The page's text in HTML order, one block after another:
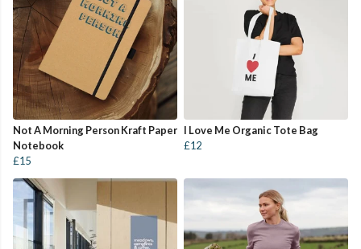
Not A Morning Person Kraft Paper
Notebook
£15
I Love Me Organic Tote Bag
£12